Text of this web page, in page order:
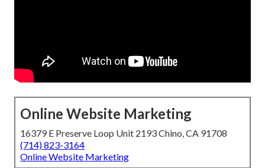
Online Website Marketing
16379 E Preserve Loop Unit 2193 Chino, CA 91708
(714) 823-3164
Online Website Marketing